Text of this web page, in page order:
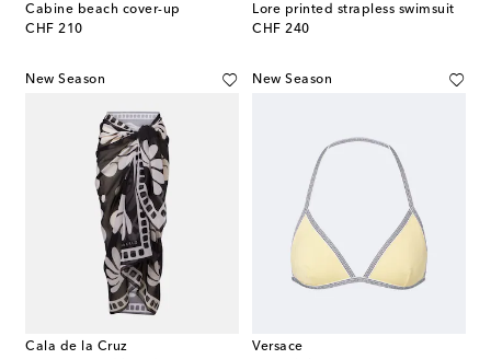
Cabine beach cover-up
CHF 210
original price
Lore printed strapless swimsuit
CHF 240
original price
New Season
Cala de la Cruz
New Season
Versace